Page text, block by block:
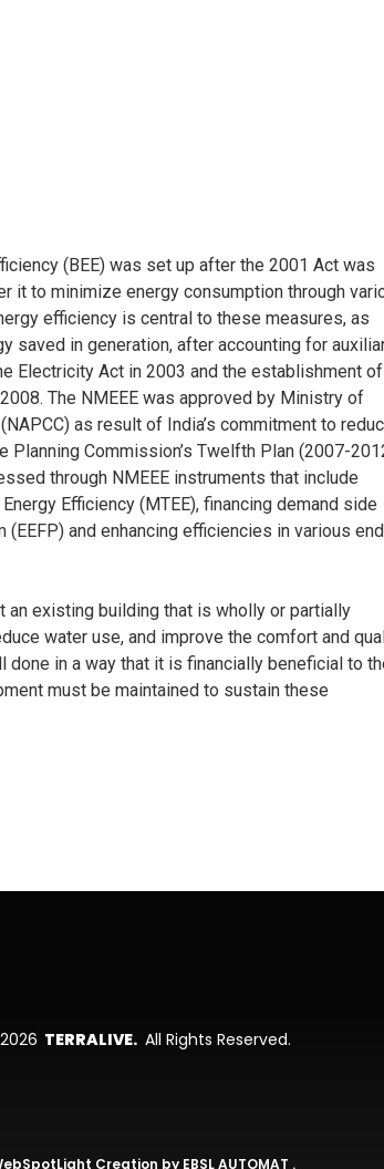
(BEE) was set up after the 2001 Act was
it to minimize energy consumption through
efficiency is central to these measures, as
saved in generation, after accounting for
Electricity Act in 2003 and the establishment
The NMEEE was approved by Ministry of
as result of India’s commitment to
Commission’s Twelfth Plan (2007-
through NMEEE instruments that include
Efficiency (MTEE), financing demand side
and enhancing efficiencies in various
an existing building that is wholly or partially
water use, and improve the comfort and
in a way that it is financially beneficial to
must be maintained to sustain these
TERRALIVE. All Rights Reserved.
Creation by EBSL AUTOMAT .